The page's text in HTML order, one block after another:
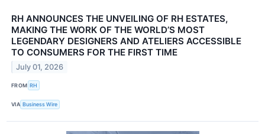
RH ANNOUNCES THE UNVEILING OF RH ESTATES,
MAKING THE WORK OF THE WORLD’S MOST
LEGENDARY DESIGNERS AND ATELIERS ACCESSIBLE
TO CONSUMERS FOR THE FIRST TIME
July 01, 2026
FROM RH
VIA Business Wire